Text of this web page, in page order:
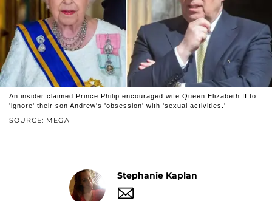
SOURCE: MEGA
An insider claimed Prince Philip encouraged wife Queen Elizabeth II to
'ignore' their son Andrew's 'obsession' with 'sexual activities.'
Stephanie Kaplan